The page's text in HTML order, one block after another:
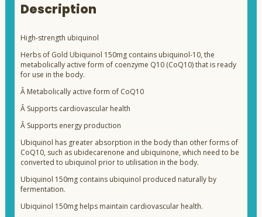
Description
High-strength ubiquinol
Herbs of Gold Ubiquinol 150mg contains ubiquinol-10, the
metabolically active form of coenzyme Q10 (CoQ10) that is ready
for use in the body.
Â Metabolically active form of CoQ10
Â Supports cardiovascular health
Â Supports energy production
Ubiquinol has greater absorption in the body than other forms of
CoQ10, such as ubidecarenone and ubiquinone, which need to be
converted to ubiquinol prior to utilisation in the body.
Ubiquinol 150mg contains ubiquinol produced naturally by
fermentation.
Ubiquinol 150mg helps maintain cardiovascular health.